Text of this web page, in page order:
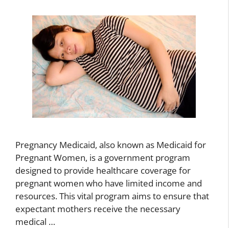
Pregnancy Medicaid, also known as Medicaid for
Pregnant Women, is a government program
designed to provide healthcare coverage for
pregnant women who have limited income and
resources. This vital program aims to ensure that
expectant mothers receive the necessary
medical …